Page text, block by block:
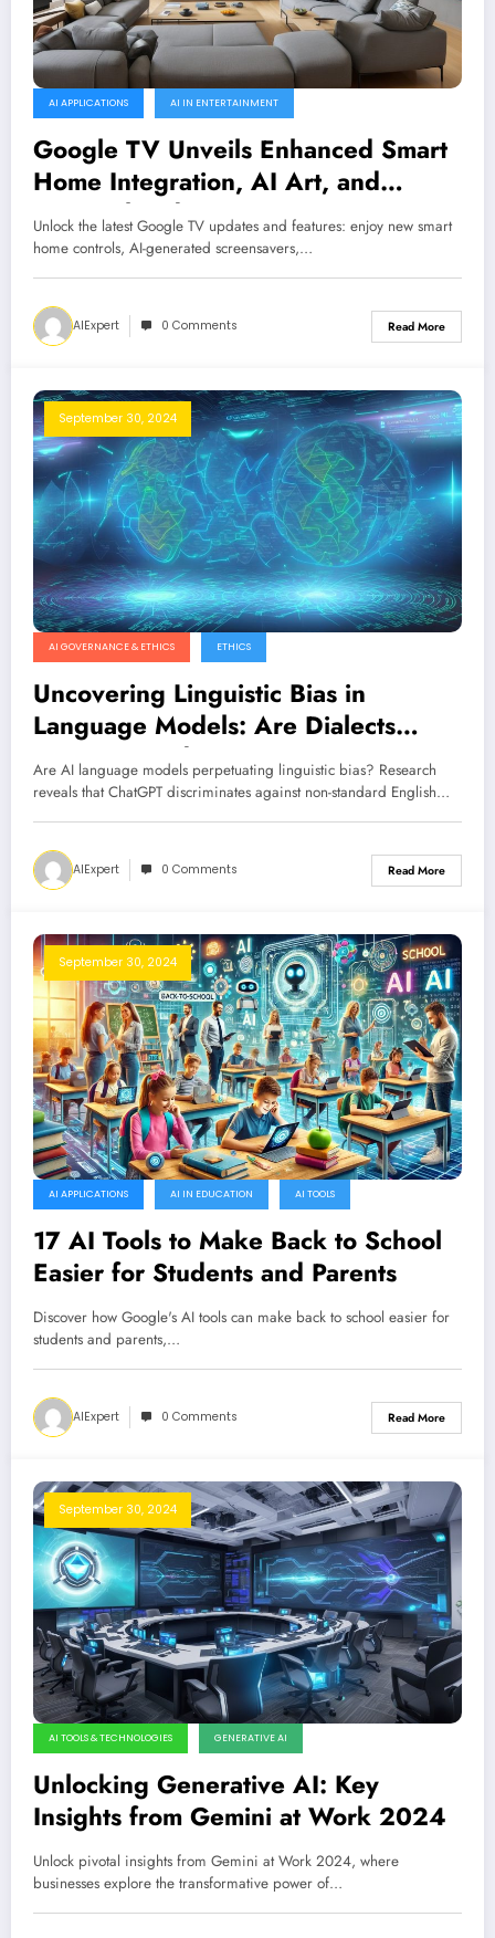
AI APPLICATIONS AI IN ENTERTAINMENT
Google TV Unveils Enhanced Smart
Home Integration, AI Art, and
Personalized Content
Unlock the latest Google TV updates and features: enjoy new smart
home controls, AI-generated screensavers,…
AIExpert 0 Comments Read More
September 30, 2024
AI GOVERNANCE & ETHICS ETHICS
Uncovering Linguistic Bias in
Language Models: Are Dialects
Discriminated?
Are AI language models perpetuating linguistic bias? Research
reveals that ChatGPT discriminates against non-standard English…
AIExpert 0 Comments Read More
September 30, 2024
AI APPLICATIONS AI IN EDUCATION AI TOOLS
17 AI Tools to Make Back to School
Easier for Students and Parents
Discover how Google's AI tools can make back to school easier for
students and parents,…
AIExpert 0 Comments Read More
September 30, 2024
AI TOOLS & TECHNOLOGIES GENERATIVE AI
Unlocking Generative AI: Key
Insights from Gemini at Work 2024
Unlock pivotal insights from Gemini at Work 2024, where
businesses explore the transformative power of…